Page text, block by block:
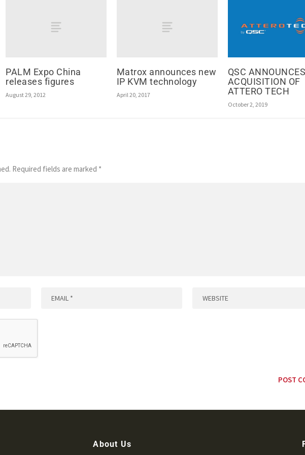
PALM Expo China
releases figures
August 29, 2012
Matrox announces new
IP KVM technology
April 20, 2017
QSC
ACQUISITION OF
ATTERO TECH
October 2, 2019
Required fields are marked *
About Us